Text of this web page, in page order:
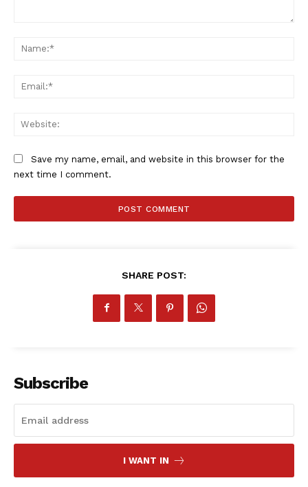
SportsAfrica
SportsAfrica
Company
ATHLETICS
Save my name, email, and website in this browser for the
next time I comment.
SHARE POST:
Subscribe
I WANT IN